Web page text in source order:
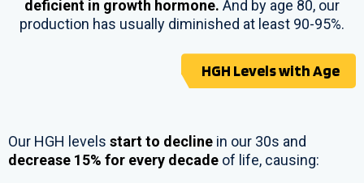
deficient in growth hormone. And by age 80, our
production has usually diminished at least 90-95%.
Our HGH levels start to decline in our 30s and
decrease 15% for every decade of life, causing:
HGH Levels with Age